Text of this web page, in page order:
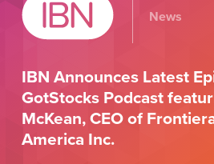
News
IBN Announces Latest
GotStocks Podcast
McKean, CEO of
America Inc.